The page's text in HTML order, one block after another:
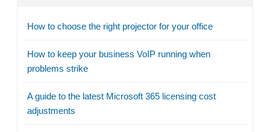
How to choose the right projector for your office
How to keep your business VoIP running when
problems strike
A guide to the latest Microsoft 365 licensing cost
adjustments